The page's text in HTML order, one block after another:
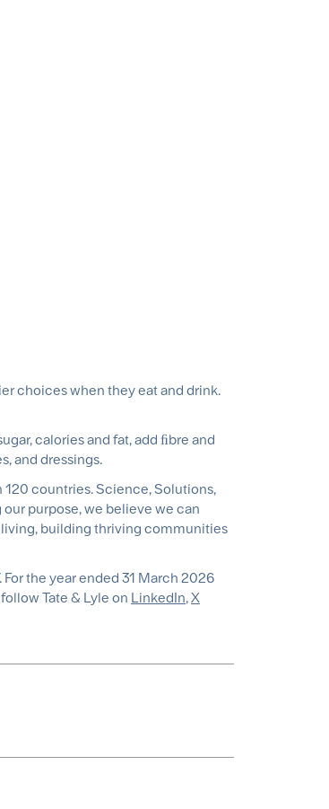
choices when they eat and drink.
calories and fat, add ﬁbre and
and dressings.
countries. Science, Solutions,
purpose, we believe we can
living, building thriving communities
the year ended 31 March 2026
Tate & Lyle on LinkedIn,X